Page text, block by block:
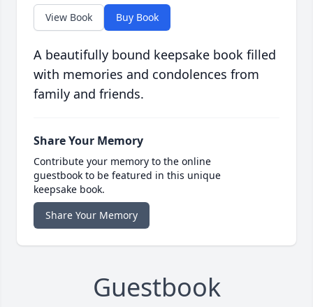
View Book Buy Book
A beautifully bound keepsake book filled
with memories and condolences from
family and friends.
Share Your Memory
Contribute your memory to the online
guestbook to be featured in this unique
keepsake book.
Share Your Memory
Guestbook